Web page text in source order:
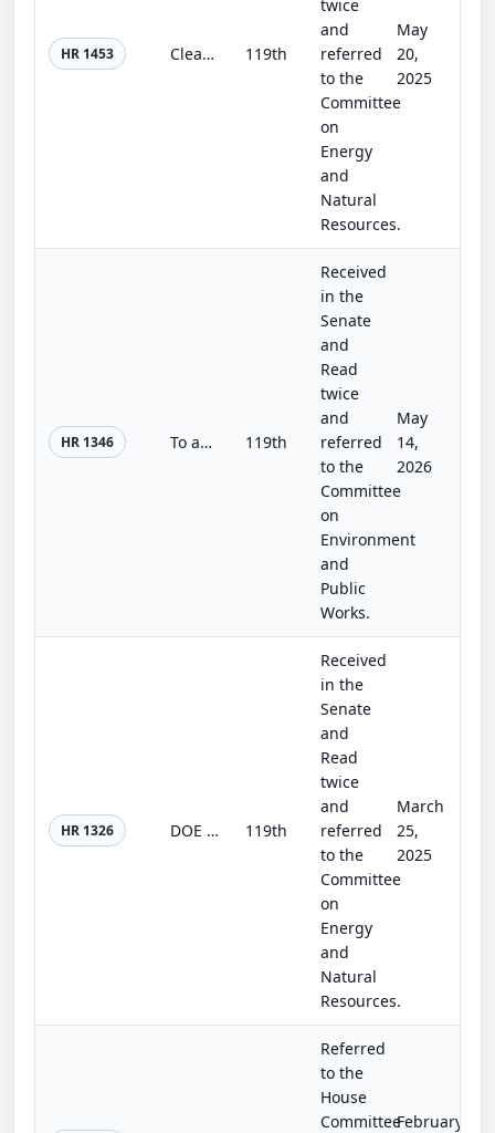
HR 1453 Clean Energy Demonstration Transparency Act of 2025 119th
twice
and
referred
to the
Committee
on
Energy
and
Natural
Resources.
May
20,
2025
HR 1346 To amend the Clean Air Act with respect to the ethanol waiver for Reid Vapor Pressure under that Act, and for other purposes. 119th
Received
in the
Senate
and
Read
twice
and
referred
to the
Committee
on
Environment
and
Public
Works.
May
14,
2026
HR 1326 DOE and USDA Interagency Research Act 119th
Received
in the
Senate
and
Read
twice
and
referred
to the
Committee
on
Energy
and
Natural
Resources.
March
25,
2025
Referred
to the
House
CommitteeFebruary